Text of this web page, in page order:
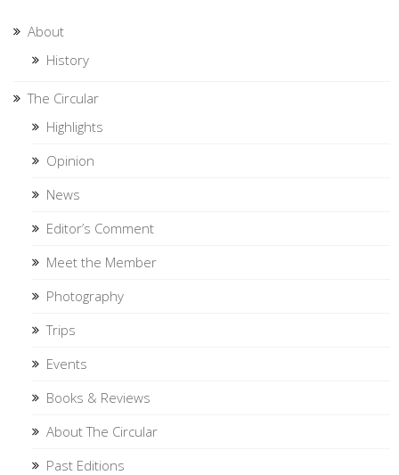
About
History
The Circular
Highlights
Opinion
News
Editor’s Comment
Meet the Member
Photography
Trips
Events
Books & Reviews
About The Circular
Past Editions